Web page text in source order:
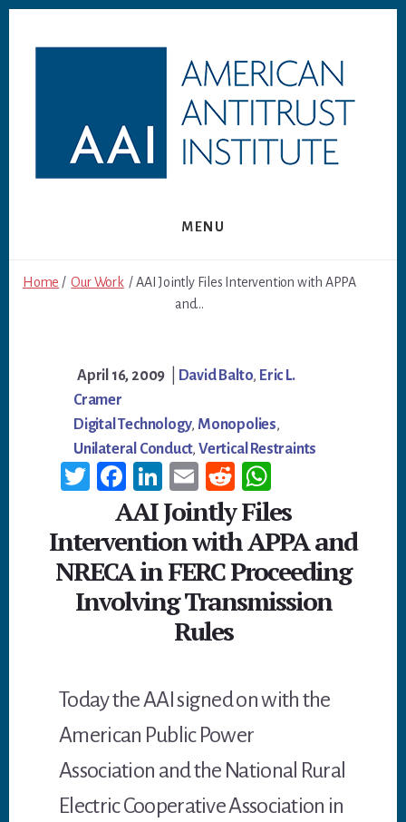
MENU
Home / Our Work / AAI Jointly Files Intervention with APPA
and...
April 16, 2009 David Balto, Eric L.
Cramer
Digital Technology, Monopolies,
Unilateral Conduct, Vertical Restraints
T
tt
er
Fa
ce
b
oo
k
Li
n
ke
dI
n
E
m
ail
R
ed
di
t
h
at
sA
p
AAI Jointly Files
Intervention with APPA and
NRECA in FERC Proceeding
Involving Transmission
Rules
Today the AAI signed on with the
American Public Power
Association and the National Rural
Electric Cooperative Association in